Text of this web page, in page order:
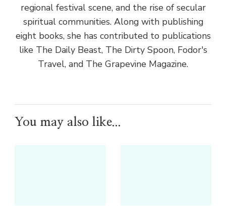
regional festival scene, and the rise of secular
spiritual communities. Along with publishing
eight books, she has contributed to publications
like The Daily Beast, The Dirty Spoon, Fodor's
Travel, and The Grapevine Magazine.
You may also like...